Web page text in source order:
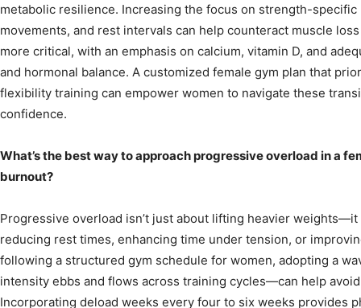
metabolic resilience. Increasing the focus on strength-
movements, and rest intervals can help counteract muscle
more critical, with an emphasis on calcium, vitamin D, and
and hormonal balance. A customized female gym plan that
flexibility training can empower women to navigate these
confidence.
What’s the best way to approach progressive overload in a
burnout?
Progressive overload isn’t just about lifting heavier
reducing rest times, enhancing time under tension, or
following a structured gym schedule for women, adopting a
intensity ebbs and flows across training cycles—can help
Incorporating deload weeks every four to six weeks provides